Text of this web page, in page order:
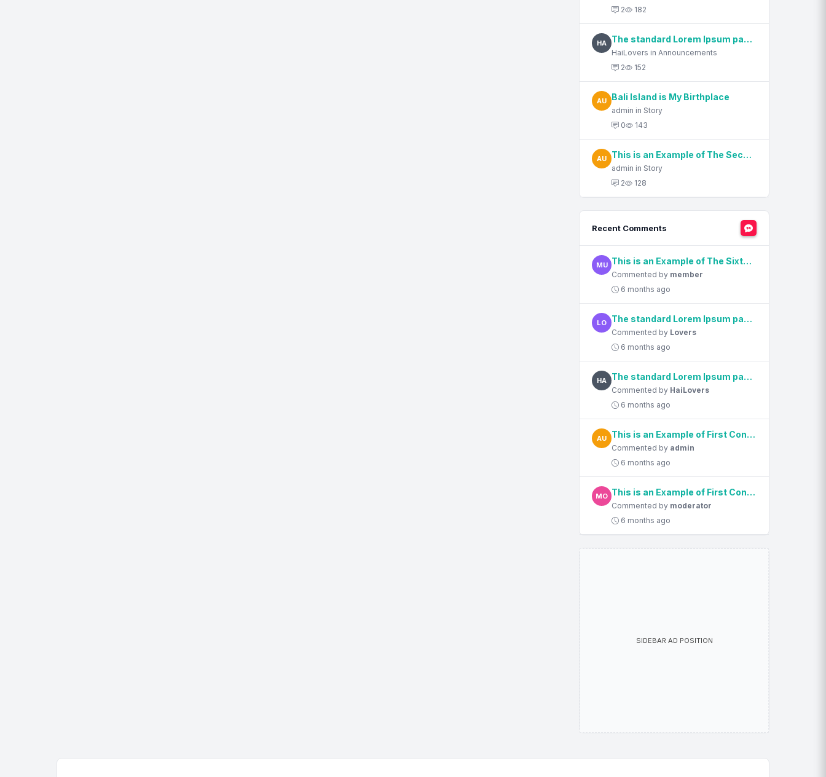
2
182
HA The standard Lorem Ipsum passage, used since the 1500s
HaiLovers in Announcements
2
152
AU Bali Island is My Birthplace
admin in Story
0
143
AU This is an Example of The Second Content Title
admin in Story
2
128
Recent Comments
MU This is an Example of The Sixth Content Title
Commented by member
6 months ago
LO The standard Lorem Ipsum passage, used since the 1500s
Commented by Lovers
6 months ago
HA The standard Lorem Ipsum passage, used since the 1500s
Commented by HaiLovers
6 months ago
AU This is an Example of First Content Title
Commented by admin
6 months ago
MO This is an Example of First Content Title
Commented by moderator
6 months ago
SIDEBAR AD POSITION